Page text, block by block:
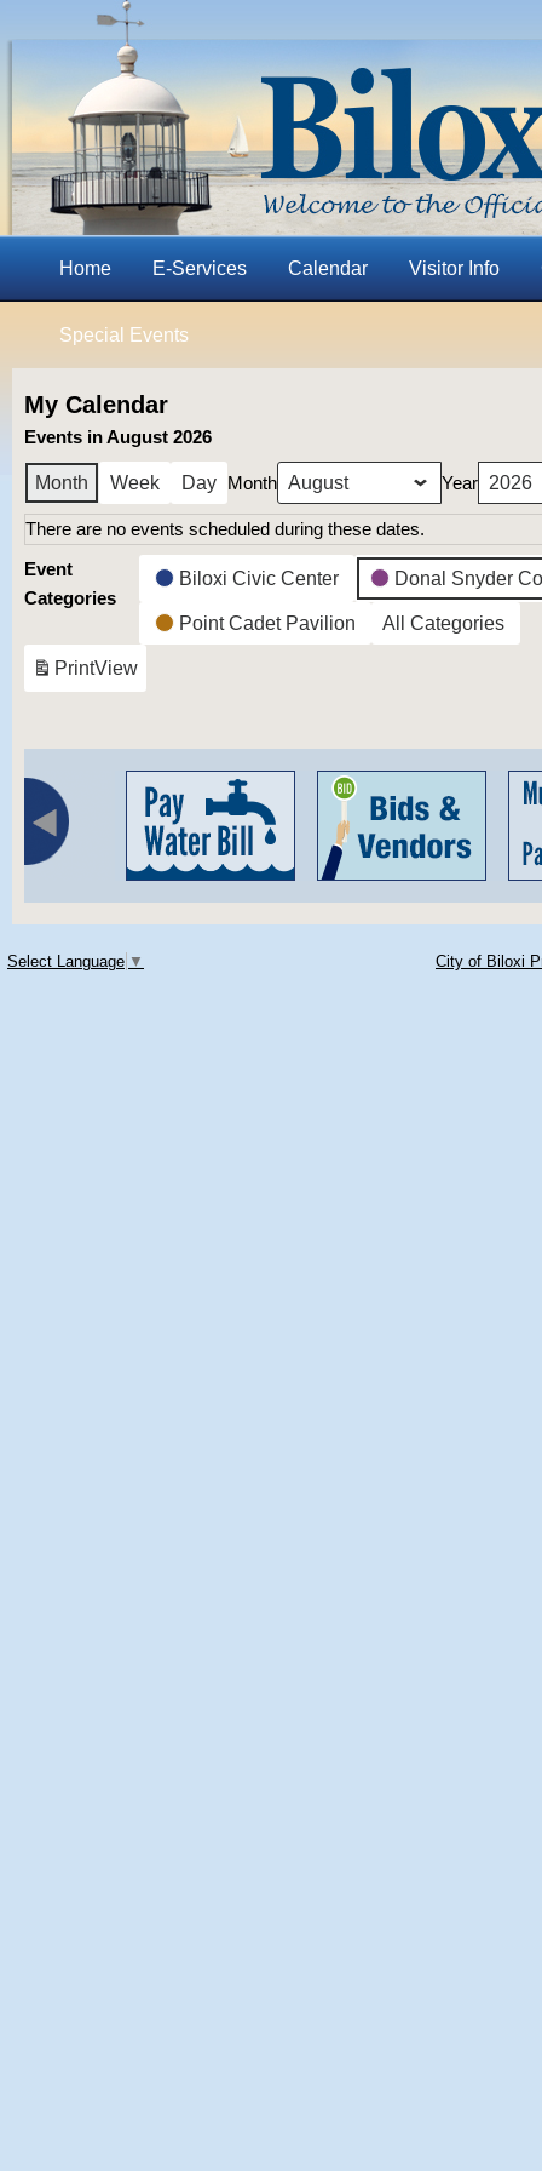
Home E-Services Calendar Visitor Info
Special Events
My Calendar
Events in August 2026
Month Week Day Month Year
There are no events scheduled during these dates.
Event
Categories
Biloxi Civic Center Donal Snyder
Point Cadet Pavilion All Categories
PrintView
Select Language ▼ City of Biloxi